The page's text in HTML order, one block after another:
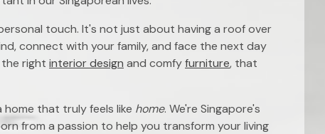
touch. It's not just about having a roof over
connect with your family, and face the next day
right interior design and comfyfurniture, that
that truly feels like home. We're Singapore's
from a passion to help you transform your living